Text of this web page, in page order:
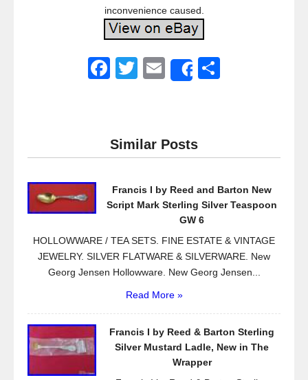
inconvenience caused.
F
e
b
o
T
er
E
Share
Similar Posts
Francis I by Reed and Barton New
Script Mark Sterling Silver Teaspoon
GW 6
HOLLOWWARE / TEA SETS. FINE ESTATE & VINTAGE
JEWELRY. SILVER FLATWARE & SILVERWARE. New
Georg Jensen Hollowware. New Georg Jensen...
Read More »
Francis I by Reed & Barton Sterling
Silver Mustard Ladle, New in The
Wrapper